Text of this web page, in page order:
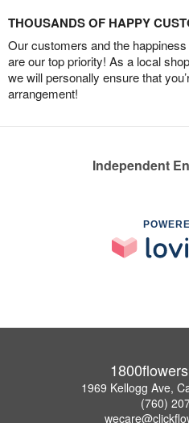
THOUSANDS OF HAPPY
Our customers and the
are our top priority! As a local
we will personally ensure that
arrangement!
Independent
1969 Kellogg Ave,
(760)